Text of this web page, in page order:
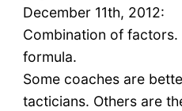
December 11th, 2012:
Combination of
formula.
Some coaches are
tacticians. Others are